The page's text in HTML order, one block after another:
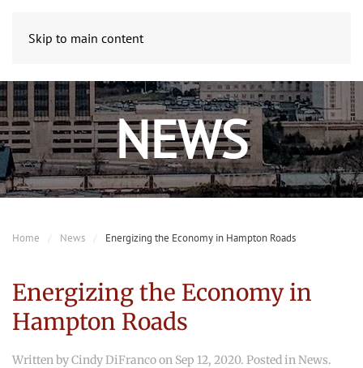
Skip to main content
NEWS
Home News Energizing the Economy in Hampton Roads
Energizing the Economy in
Hampton Roads
Written byCindy DiFrancoon Sep 12, 2020. Posted inNews.